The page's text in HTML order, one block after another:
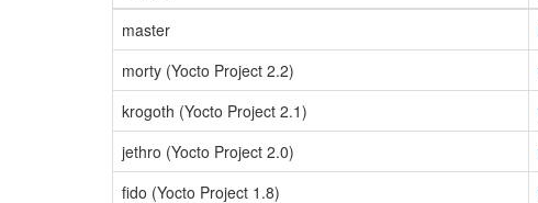
master
morty (Yocto Project 2.2)
krogoth (Yocto Project 2.1)
jethro (Yocto Project 2.0)
fido (Yocto Project 1.8)